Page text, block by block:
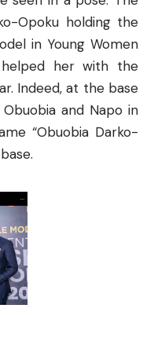
Opoku holding the
in Young Women
her with the
Indeed, at the base
and Napo in
“Obuobia Darko-